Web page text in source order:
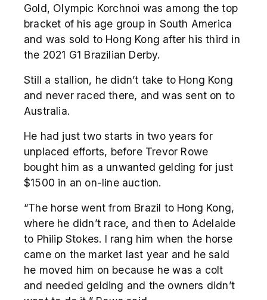
Gold, Olympic Korchnoi was among the top
bracket of his age group in South America
and was sold to Hong Kong after his third in
the 2021 G1 Brazilian Derby.
Still a stallion, he didn’t take to Hong Kong
and never raced there, and was sent on to
Australia.
He had just two starts in two years for
unplaced efforts, before Trevor Rowe
bought him as a unwanted gelding for just
$1500 in an on-line auction.
“The horse went from Brazil to Hong Kong,
where he didn’t race, and then to Adelaide
to Philip Stokes. I rang him when the horse
came on the market last year and he said
he moved him on because he was a colt
and needed gelding and the owners didn’t